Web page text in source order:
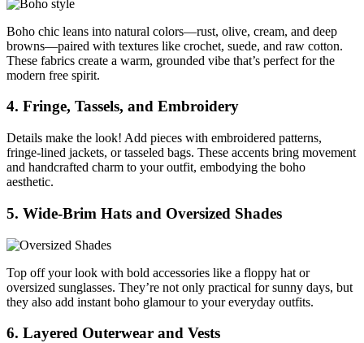
Boho chic leans into natural colors—rust, olive, cream, and deep
browns—paired with textures like crochet, suede, and raw cotton.
These fabrics create a warm, grounded vibe that’s perfect for the
modern free spirit.
4. Fringe, Tassels, and Embroidery
Details make the look! Add pieces with embroidered patterns,
fringe-lined jackets, or tasseled bags. These accents bring movement
and handcrafted charm to your outfit, embodying the boho
aesthetic.
5. Wide-Brim Hats and Oversized Shades
Top off your look with bold accessories like a floppy hat or
oversized sunglasses. They’re not only practical for sunny days, but
they also add instant boho glamour to your everyday outfits.
6. Layered Outerwear and Vests